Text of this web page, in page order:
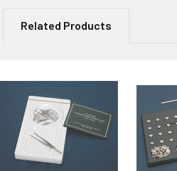
Related Products
Related
Products